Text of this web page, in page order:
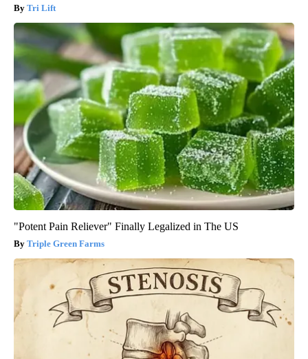
Tri Lift
"Potent Pain Reliever" Finally Legalized in The US
Triple Green Farms